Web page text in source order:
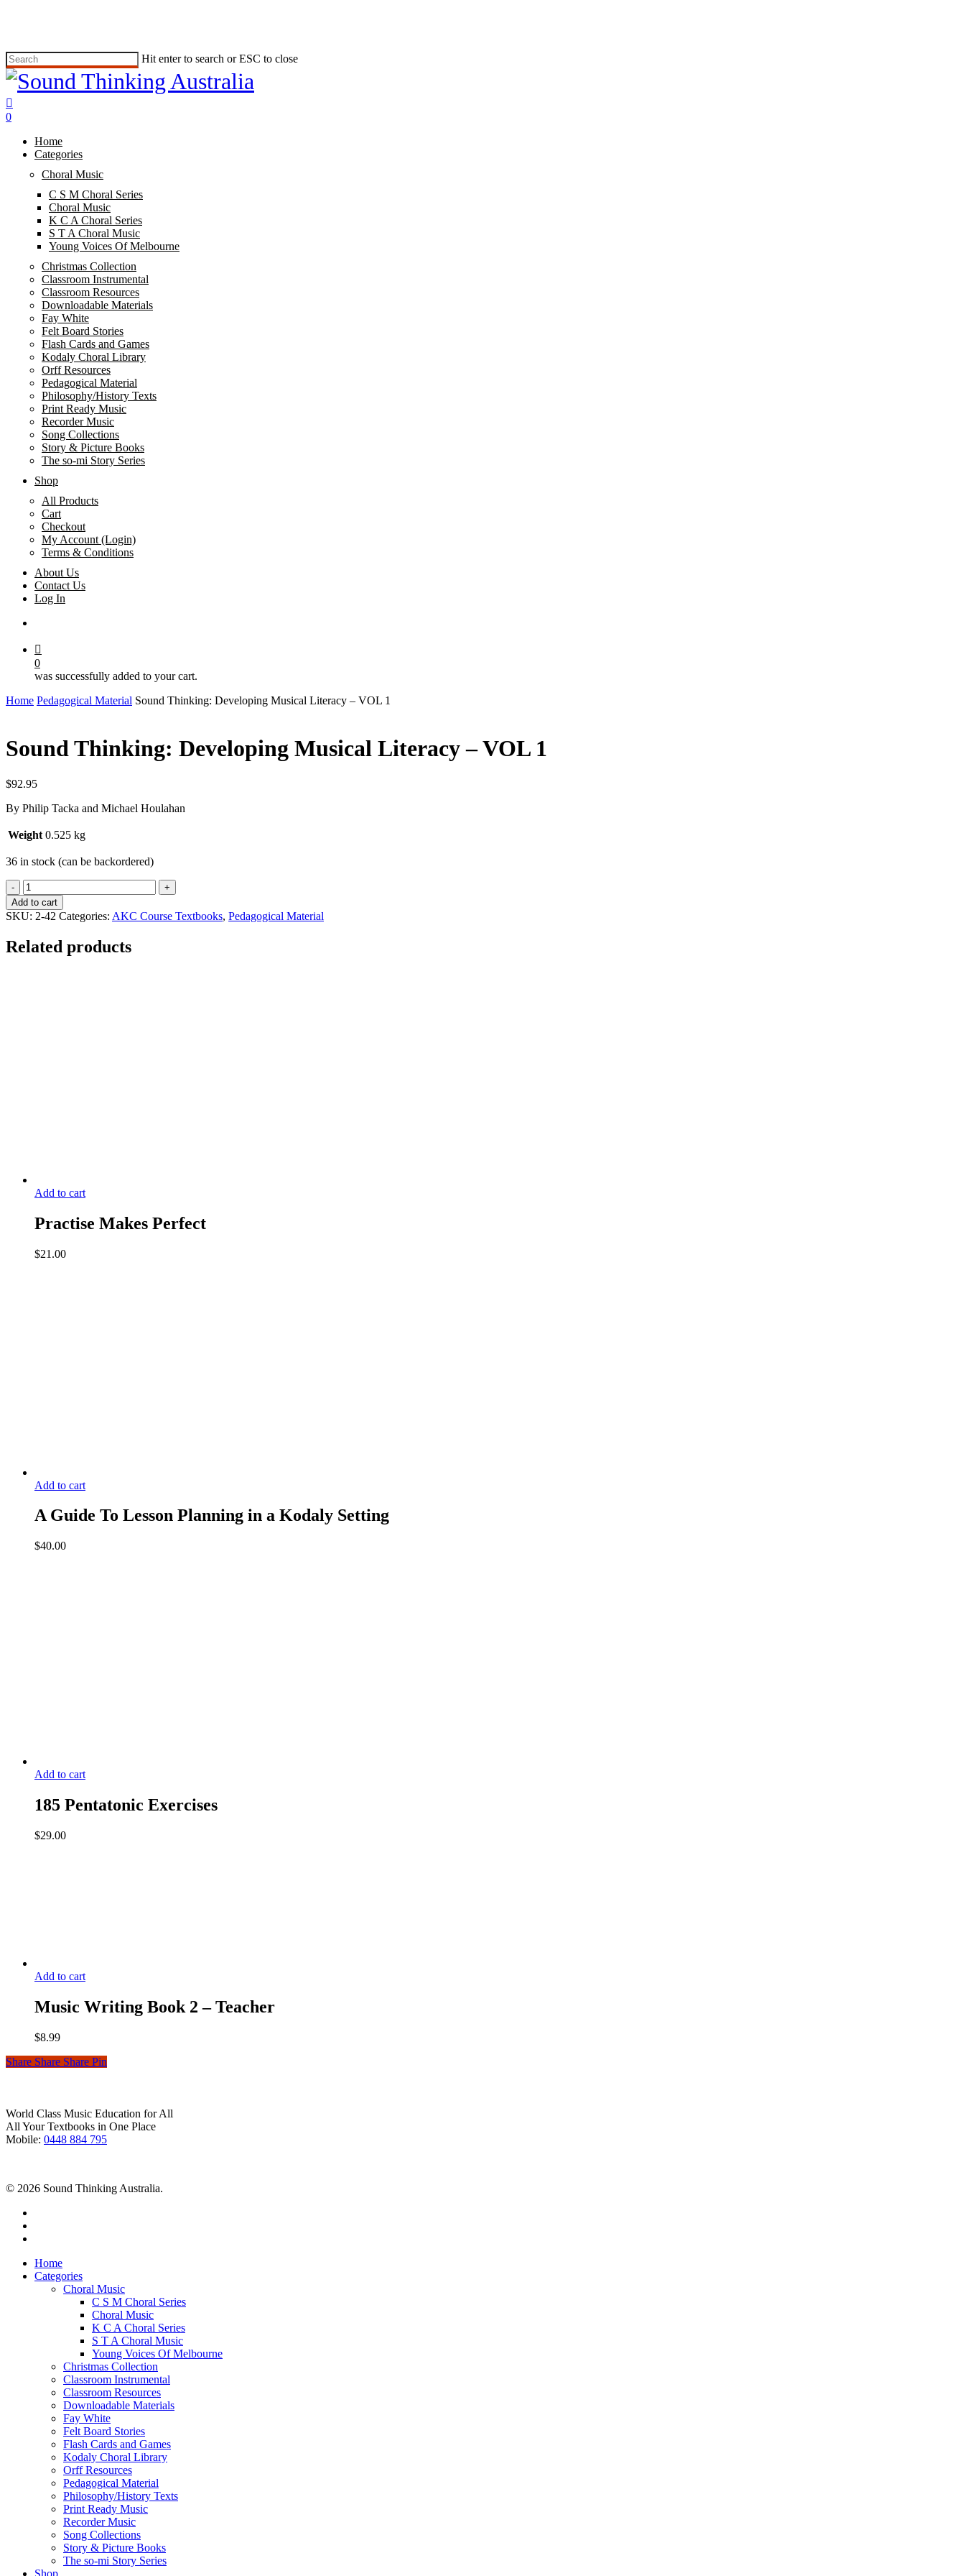
content
Hit enter to search or ESC to close
Close
Search
search
0
Home
Categories
Choral Music
C S M Choral Series
Choral Music
K C A Choral Series
S T A Choral Music
Young Voices Of Melbourne
Christmas Collection
Classroom Instrumental
Classroom Resources
Downloadable Materials
Fay White
Felt Board Stories
Flash Cards and Games
Kodaly Choral Library
Orff Resources
Pedagogical Material
Philosophy/History Texts
Print Ready Music
Recorder Music
Song Collections
Story & Picture Books
The so-mi Story Series
Shop
All Products
Cart
Checkout
My Account (Login)
Terms & Conditions
About Us
Contact Us
Log In
0
was successfully added to your cart.
Home Pedagogical Material Sound Thinking: Developing Musical Literacy – VOL 1
Sound Thinking: Developing Musical Literacy – VOL 1
$92.95
By Philip Tacka and Michael Houlahan
Weight 0.525 kg
36 in stock (can be backordered)
Sound
Thinking:
Developing
Musical
-
Add to cart
SKU: 2-42 Categories: AKC Course Textbooks, Pedagogical Material
Related products
Add to cart
Practise Makes Perfect
$21.00
Add to cart
A Guide To Lesson Planning in a Kodaly Setting
$40.00
Add to cart
185 Pentatonic Exercises
$29.00
Add to cart
Music Writing Book 2 – Teacher
$8.99
Share Share Share Pin
World Class Music Education for All
All Your Textbooks in One Place
Mobile: 0448 884 795
© 2026 Sound Thinking Australia.
Close
Menu
Home
Categories
Choral Music
C S M Choral Series
Choral Music
K C A Choral Series
S T A Choral Music
Young Voices Of Melbourne
Christmas Collection
Classroom Instrumental
Classroom Resources
Downloadable Materials
Fay White
Felt Board Stories
Flash Cards and Games
Kodaly Choral Library
Orff Resources
Pedagogical Material
Philosophy/History Texts
Print Ready Music
Recorder Music
Song Collections
Story & Picture Books
The so-mi Story Series
Shop